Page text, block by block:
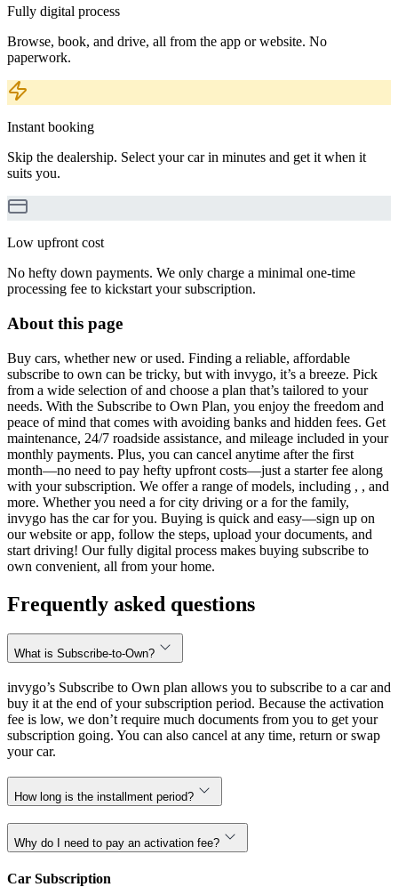
Fully digital process
Browse, book, and drive, all from the app or website. No
paperwork.
Instant booking
Skip the dealership. Select your car in minutes and get it when it
suits you.
Low upfront cost
No hefty down payments. We only charge a minimal one-time
processing fee to kickstart your subscription.
About this page
Buy cars, whether new or used. Finding a reliable, affordable
subscribe to own can be tricky, but with invygo, it’s a breeze. Pick
from a wide selection of and choose a plan that’s tailored to your
needs. With the Subscribe to Own Plan, you enjoy the freedom and
peace of mind that comes with avoiding banks and hidden fees. Get
maintenance, 24/7 roadside assistance, and mileage included in your
monthly payments. Plus, you can cancel anytime after the first
month—no need to pay hefty upfront costs—just a starter fee along
with your subscription. We offer a range of models, including , , and
more. Whether you need a for city driving or a for the family,
invygo has the car for you. Buying is quick and easy—sign up on
our website or app, follow the steps, upload your documents, and
start driving! Our fully digital process makes buying subscribe to
own convenient, all from your home.
Frequently asked questions
What is Subscribe-to-Own?
invygo’s Subscribe to Own plan allows you to subscribe to a car and
buy it at the end of your subscription period. Because the activation
fee is low, we don’t require much documents from you to get your
subscription going. You can also cancel at any time, return or swap
your car.
How long is the installment period?
Why do I need to pay an activation fee?
Car Subscription